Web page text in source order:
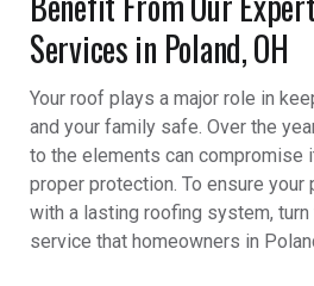
Services in Poland, OH
Your roof plays a major role in
and your family safe. Over the
to the elements can compromise
proper protection. To ensure
with a lasting roofing system,
service that homeowners in